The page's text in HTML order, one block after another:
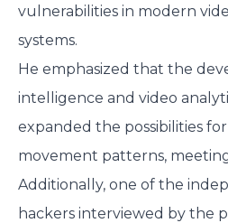
vulnerabilities in modern
systems.
He emphasized that the
intelligence and video
expanded the possibilities
movement patterns,
Additionally, one of the
hackers interviewed by the